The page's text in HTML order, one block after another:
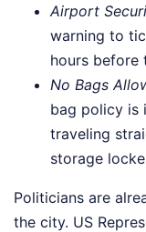
Airport
warning to
hours before
No Bags
bag policy is
traveling
storage
Politicians are
the city. US